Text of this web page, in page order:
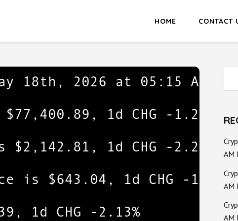
HOME CONTACT
AM
AM
AM